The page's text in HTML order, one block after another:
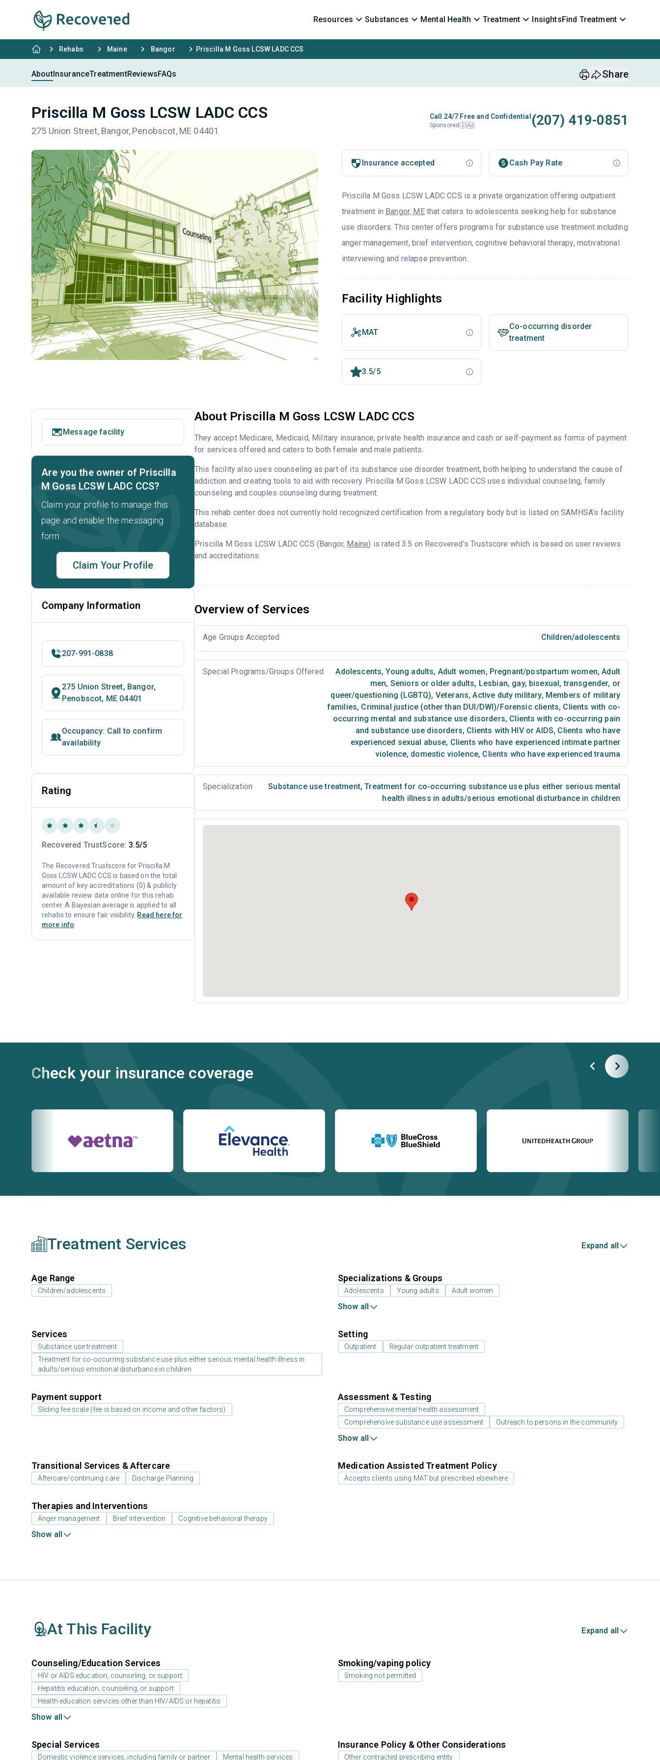
Resources Substances Mental Health Treatment InsightsFind Treatment
Rehabs Maine Bangor Priscilla M Goss LCSW LADC CCS
AboutInsuranceTreatmentReviewsFAQs Share
Priscilla M Goss LCSW LADC CCS
275 Union Street, Bangor, Penobscot, ME 04401
Call 24/7 Free and Confidential
Sponsored i Ad (207) 419-0851
Insurance accepted Cash Pay Rate
Priscilla M Goss LCSW LADC CCS is a private organization offering outpatient
treatment in Bangor, MEthat caters to adolescents seeking help for substance
use disorders. This center offers programs for substance use treatment including
anger management, brief intervention, cognitive behavioral therapy, motivational
interviewing and relapse prevention.
Facility Highlights
MAT
Co-occurring disorder
treatment
3.5/5
About Priscilla M Goss LCSW LADC CCS
They accept Medicare, Medicaid, Military insurance, private health insurance and cash or self-payment as forms of payment
for services offered and caters to both female and male patients.
This facility also uses counseling as part of its substance use disorder treatment, both helping to understand the cause of
addiction and creating tools to aid with recovery. Priscilla M Goss LCSW LADC CCS uses individual counseling, family
counseling and couples counseling during treatment.
This rehab center does not currently hold recognized certification from a regulatory body but is listed on SAMHSA’s facility
database.
Priscilla M Goss LCSW LADC CCS (Bangor, Maine) is rated 3.5 on Recovered’s Trustscore which is based on user reviews
and accreditations.
Overview of Services
Age Groups Accepted Children/adolescents
Special Programs/Groups Offered Adolescents, Young adults, Adult women, Pregnant/postpartum women, Adult
men, Seniors or older adults, Lesbian, gay, bisexual, transgender, or
queer/questioning (LGBTQ), Veterans, Active duty military, Members of military
families, Criminal justice (other than DUI/DWI)/Forensic clients, Clients with co-
occurring mental and substance use disorders, Clients with co-occurring pain
and substance use disorders, Clients with HIV or AIDS, Clients who have
experienced sexual abuse, Clients who have experienced intimate partner
violence, domestic violence, Clients who have experienced trauma
Specialization Substance use treatment, Treatment for co-occurring substance use plus either serious mental
health illness in adults/serious emotional disturbance in children
Message facility
Are you the owner of Priscilla
M Goss LCSW LADC CCS?
Claim your profile to manage this
page and enable the messaging
form.
Claim Your Profile
Company Information
207-991-0838
275 Union Street, Bangor,
Penobscot, ME 04401
Occupancy: Call to confirm
availability
Rating
Recovered TrustScore: 3.5/5
The Recovered Trustscore for Priscilla M
Goss LCSW LADC CCS is based on the total
amount of key accreditations (0) & publicly
available review data online for this rehab
center. A Bayesian average is applied to all
rehabs to ensure fair visibility. Read here for
more info
Check your insurance coverage
Treatment Services Expand all
Age Range
Children/adolescents
Specializations & Groups
Adolescents Young adults Adult women
Show all
Services
Substance use treatment
Treatment for co-occurring substance use plus either serious mental health illness in
adults/serious emotional disturbance in children
Setting
Outpatient Regular outpatient treatment
Payment support
Sliding fee scale (fee is based on income and other factors)
Assessment & Testing
Comprehensive mental health assessment
Comprehensive substance use assessment
Outreach to persons in the community
Show all
Transitional Services & Aftercare
Aftercare/continuing care Discharge Planning
Medication Assisted Treatment Policy
Accepts clients using MAT but prescribed elsewhere
Therapies and Interventions
Anger management Brief intervention Cognitive behavioral therapy
Show all
At This Facility Expand all
Counseling/Education Services
HIV or AIDS education, counseling, or support
Hepatitis education, counseling, or support
Health education services other than HIV/AIDS or hepatitis
Show all
Smoking/vaping policy
Smoking not permitted
Special Services
Domestic violence services, including family or partner Mental health services
Insurance Policy & Other Considerations
Other contracted prescribing entity